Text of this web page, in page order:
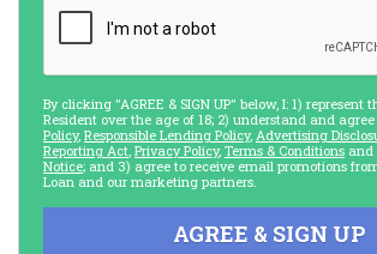
By clicking "AGREE & SIGN UP" below, I: 1) represent
Resident over the age of 18; 2) understand and
Policy, Responsible Lending Policy, Advertising
Reporting Act, Privacy Policy, Terms & Conditions and
Notice; and 3) agree to receive email promotions
Loan and our marketing partners.
AGREE & SIGN UP